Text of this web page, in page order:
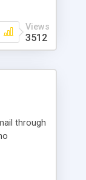
Views
3512
through